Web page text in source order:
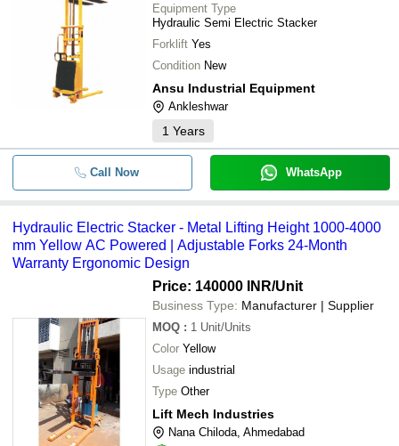
Equipment Type
Hydraulic Semi Electric Stacker
Forklift Yes
Condition New
Ansu Industrial Equipment
Ankleshwar
1 Years
Call Now WhatsApp
Hydraulic Electric Stacker - Metal Lifting Height 1000-4000
mm Yellow AC Powered | Adjustable Forks 24-Month
Warranty Ergonomic Design
Price: 140000 INR/Unit
Business Type: Manufacturer | Supplier
MOQ : 1 Unit/Units
Color Yellow
Usage industrial
Type Other
Lift Mech Industries
Nana Chiloda, Ahmedabad